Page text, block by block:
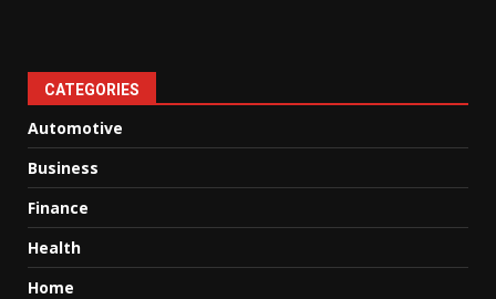
CATEGORIES
Automotive
Business
Finance
Health
Home